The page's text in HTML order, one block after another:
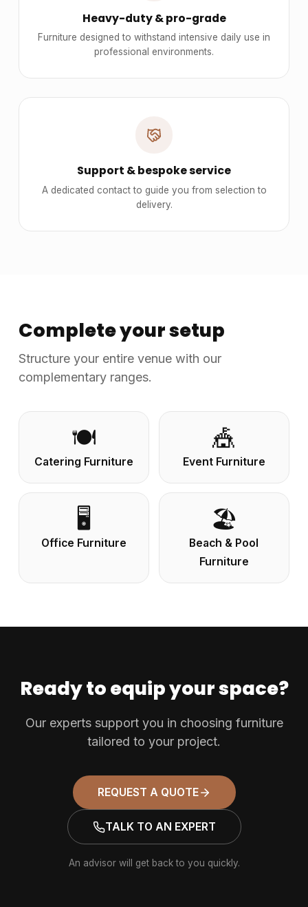
Heavy-duty & pro-grade
Furniture designed to withstand intensive daily use in
professional environments.
Support & bespoke service
A dedicated contact to guide you from selection to
delivery.
Complete your setup
Structure your entire venue with our
complementary ranges.
🍽️
Catering Furniture
🎪
Event Furniture
🖥️
Office Furniture
🏖️
Beach & Pool
Furniture
Ready to equip your space?
Our experts support you in choosing furniture
tailored to your project.
REQUEST A QUOTE
TALK TO AN EXPERT
An advisor will get back to you quickly.